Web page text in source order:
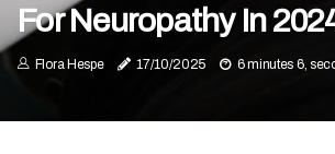
For Neuropathy In
Flora Hespe 17/10/2025 6 minutes 6,